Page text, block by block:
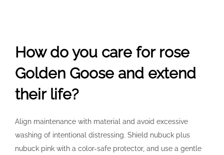
How do you care for rose
Golden Goose and extend
their life?
Align maintenance with material and avoid excessive
washing of intentional distressing. Shield nubuck plus
nubuck pink with a color-safe protector, and use a gentle